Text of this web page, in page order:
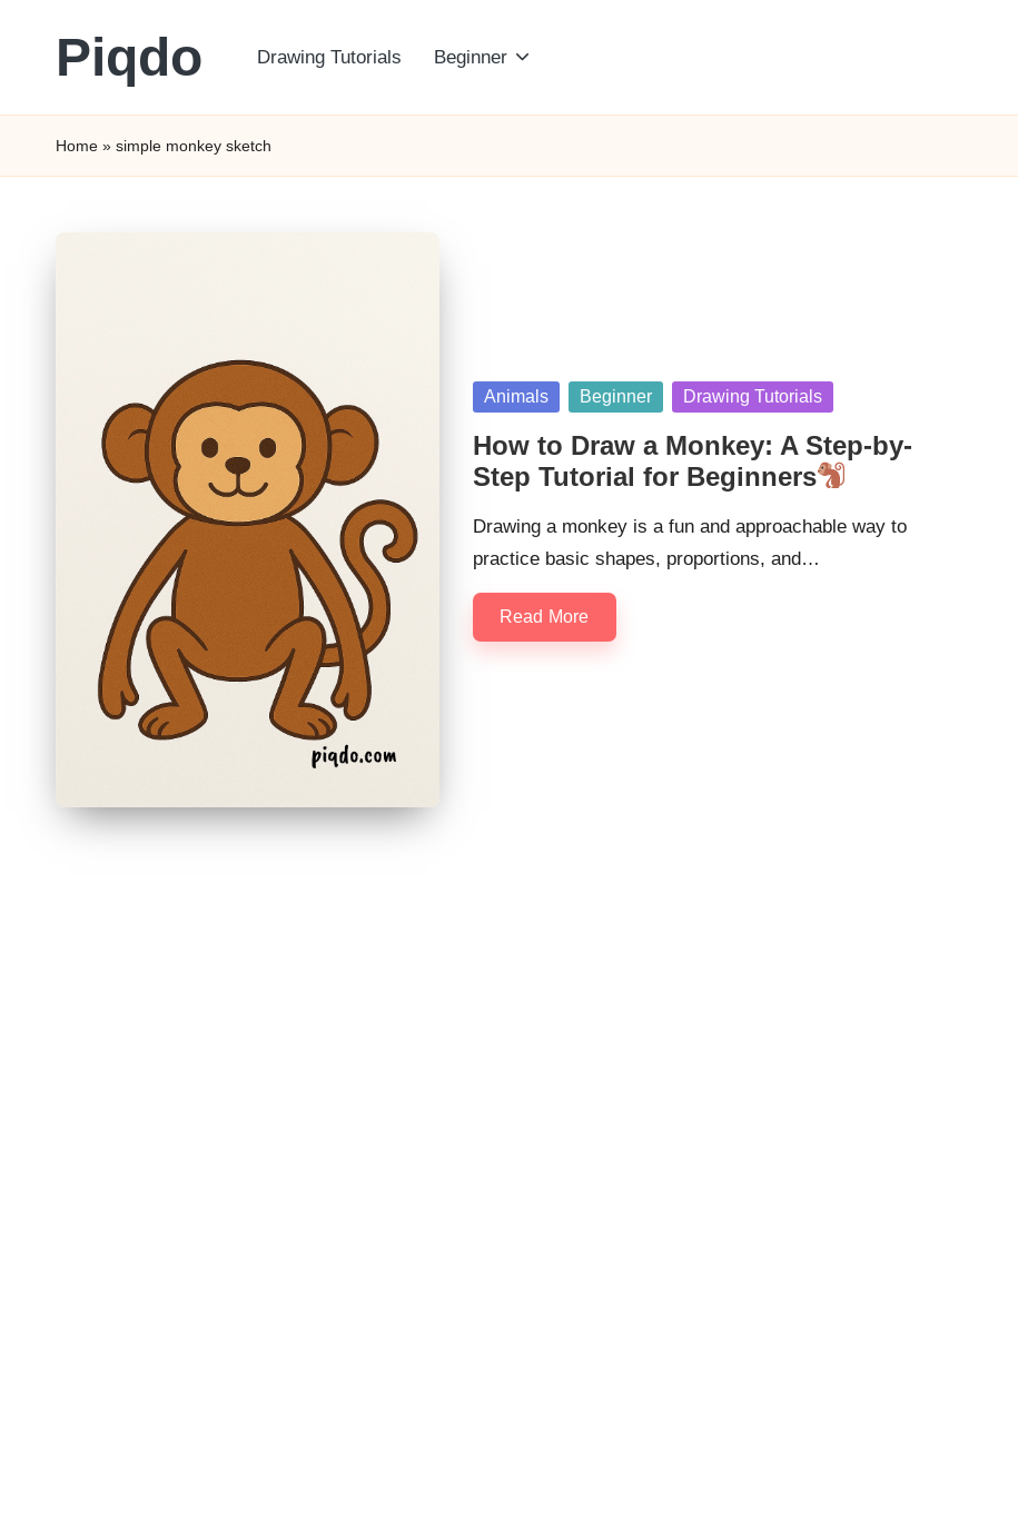
Piqdo
to
Draw,
Drawing Tutorials Beginner
Home » simple monkey sketch
Posted
Animals Beginner Drawing Tutorials
How to Draw a Monkey: A Step-by-
Step Tutorial for Beginners
Drawing a monkey is a fun and approachable way to
practice basic shapes, proportions, and…
Read More